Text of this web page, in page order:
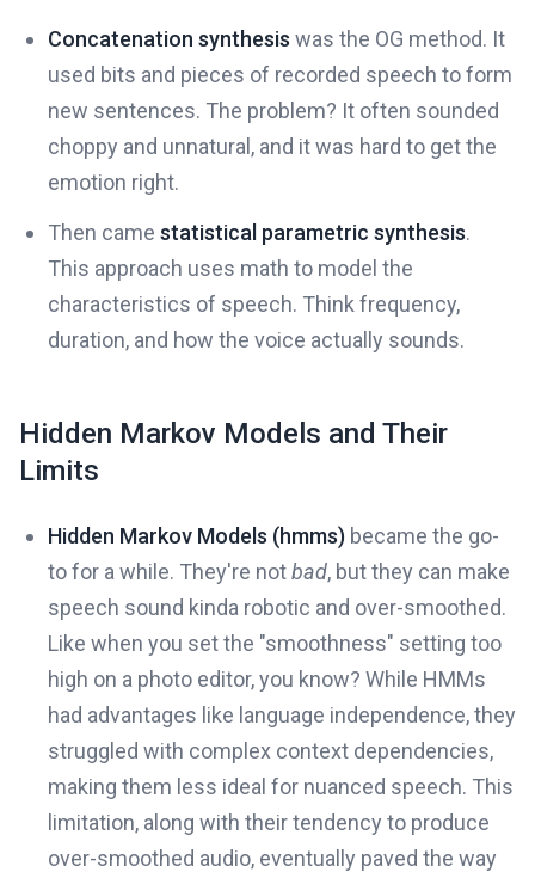
Concatenation synthesis was the OG method. It
used bits and pieces of recorded speech to form
new sentences. The problem? It often sounded
choppy and unnatural, and it was hard to get the
emotion right.
Then came statistical parametric synthesis.
This approach uses math to model the
characteristics of speech. Think frequency,
duration, and how the voice actually sounds.
Hidden Markov Models and Their
Limits
Hidden Markov Models (hmms) became the go-
to for a while. They're notbad, but they can make
speech sound kinda robotic and over-smoothed.
Like when you set the "smoothness" setting too
high on a photo editor, you know? While HMMs
had advantages like language independence, they
struggled with complex context dependencies,
making them less ideal for nuanced speech. This
limitation, along with their tendency to produce
over-smoothed audio, eventually paved the way